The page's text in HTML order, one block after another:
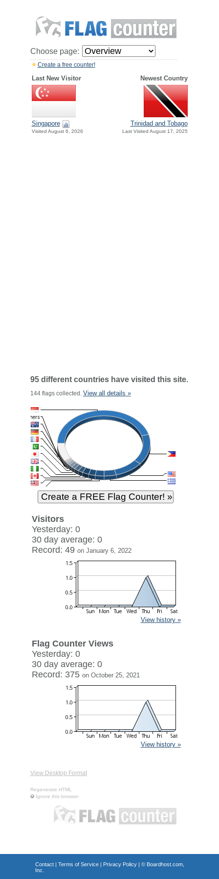
Choose page:
Create a free counter!
Last New Visitor Newest Country
Singapore
Visited August 6, 2026
Trinidad and Tobago
Last Visited August 17, 2025
95 different countries have visited this site.
144 flags collected. View all details »
Visitors
Yesterday: 0
30 day average: 0
Record: 49 on January 6, 2022
View history »
Flag Counter Views
Yesterday: 0
30 day average: 0
Record: 375 on October 25, 2021
View history »
View Desktop Format
Regenerate HTML
Ignore this browser
Contact| Terms of Service| Privacy Policy| © Boardhost.com,
Inc.